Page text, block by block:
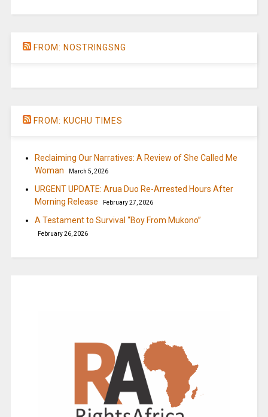
FROM: NOSTRINGSNG
FROM: KUCHU TIMES
Reclaiming Our Narratives: A Review of She Called Me
Woman
March 5, 2026
URGENT UPDATE: Arua Duo Re-Arrested Hours After
Morning Release
February 27, 2026
A Testament to Survival “Boy From Mukono”
February 26, 2026